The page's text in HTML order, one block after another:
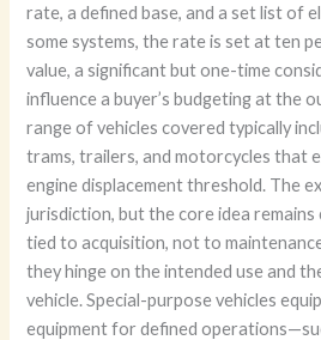
rate, a defined base, and a set list of
some systems, the rate is set at ten
value, a significant but one-time
influence a buyer’s budgeting at the
range of vehicles covered typically
trams, trailers, and motorcycles that
engine displacement threshold. The
jurisdiction, but the core idea
tied to acquisition, not to
they hinge on the intended use and
vehicle. Special-purpose vehicles
equipment for defined